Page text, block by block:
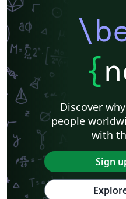
{
Discover
people
with
Sign